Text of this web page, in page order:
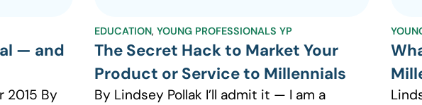
— and
2015 By
EDUCATION, YOUNG PROFESSIONALS YP
The Secret Hack to Market Your
Product or Service to Millennials
By Lindsey Pollak I’ll admit it — I am a